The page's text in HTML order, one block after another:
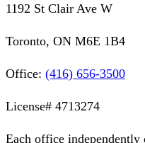
1192 St Clair Ave W
Toronto, ON M6E 1B4
Office: (416) 656-3500
License# 4713274
Each office independently